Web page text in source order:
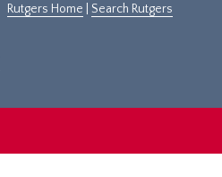
Rutgers Home Search Rutgers